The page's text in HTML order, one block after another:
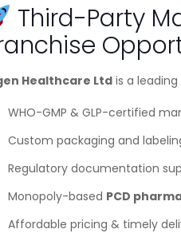
Third-Party
Healthcare Ltdis a
WHO-GMP & GLP-certified
Custom packaging and
Regulatory documentation
Monopoly-based PCD
Affordable pricing & timely